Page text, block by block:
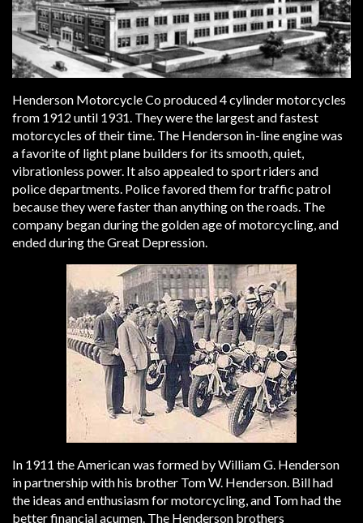
Henderson Motorcycle Co produced 4 cylinder motorcycles
from 1912 until 1931. They were the largest and fastest
motorcycles of their time. The Henderson in-line engine was
a favorite of light plane builders for its smooth, quiet,
vibrationless power. It also appealed to sport riders and
police departments. Police favored them for traffic patrol
because they were faster than anything on the roads. The
company began during the golden age of motorcycling, and
ended during the Great Depression.
In 1911 the American was formed by William G. Henderson
in partnership with his brother Tom W. Henderson. Bill had
the ideas and enthusiasm for motorcycling, and Tom had the
better financial acumen. The Henderson brothers